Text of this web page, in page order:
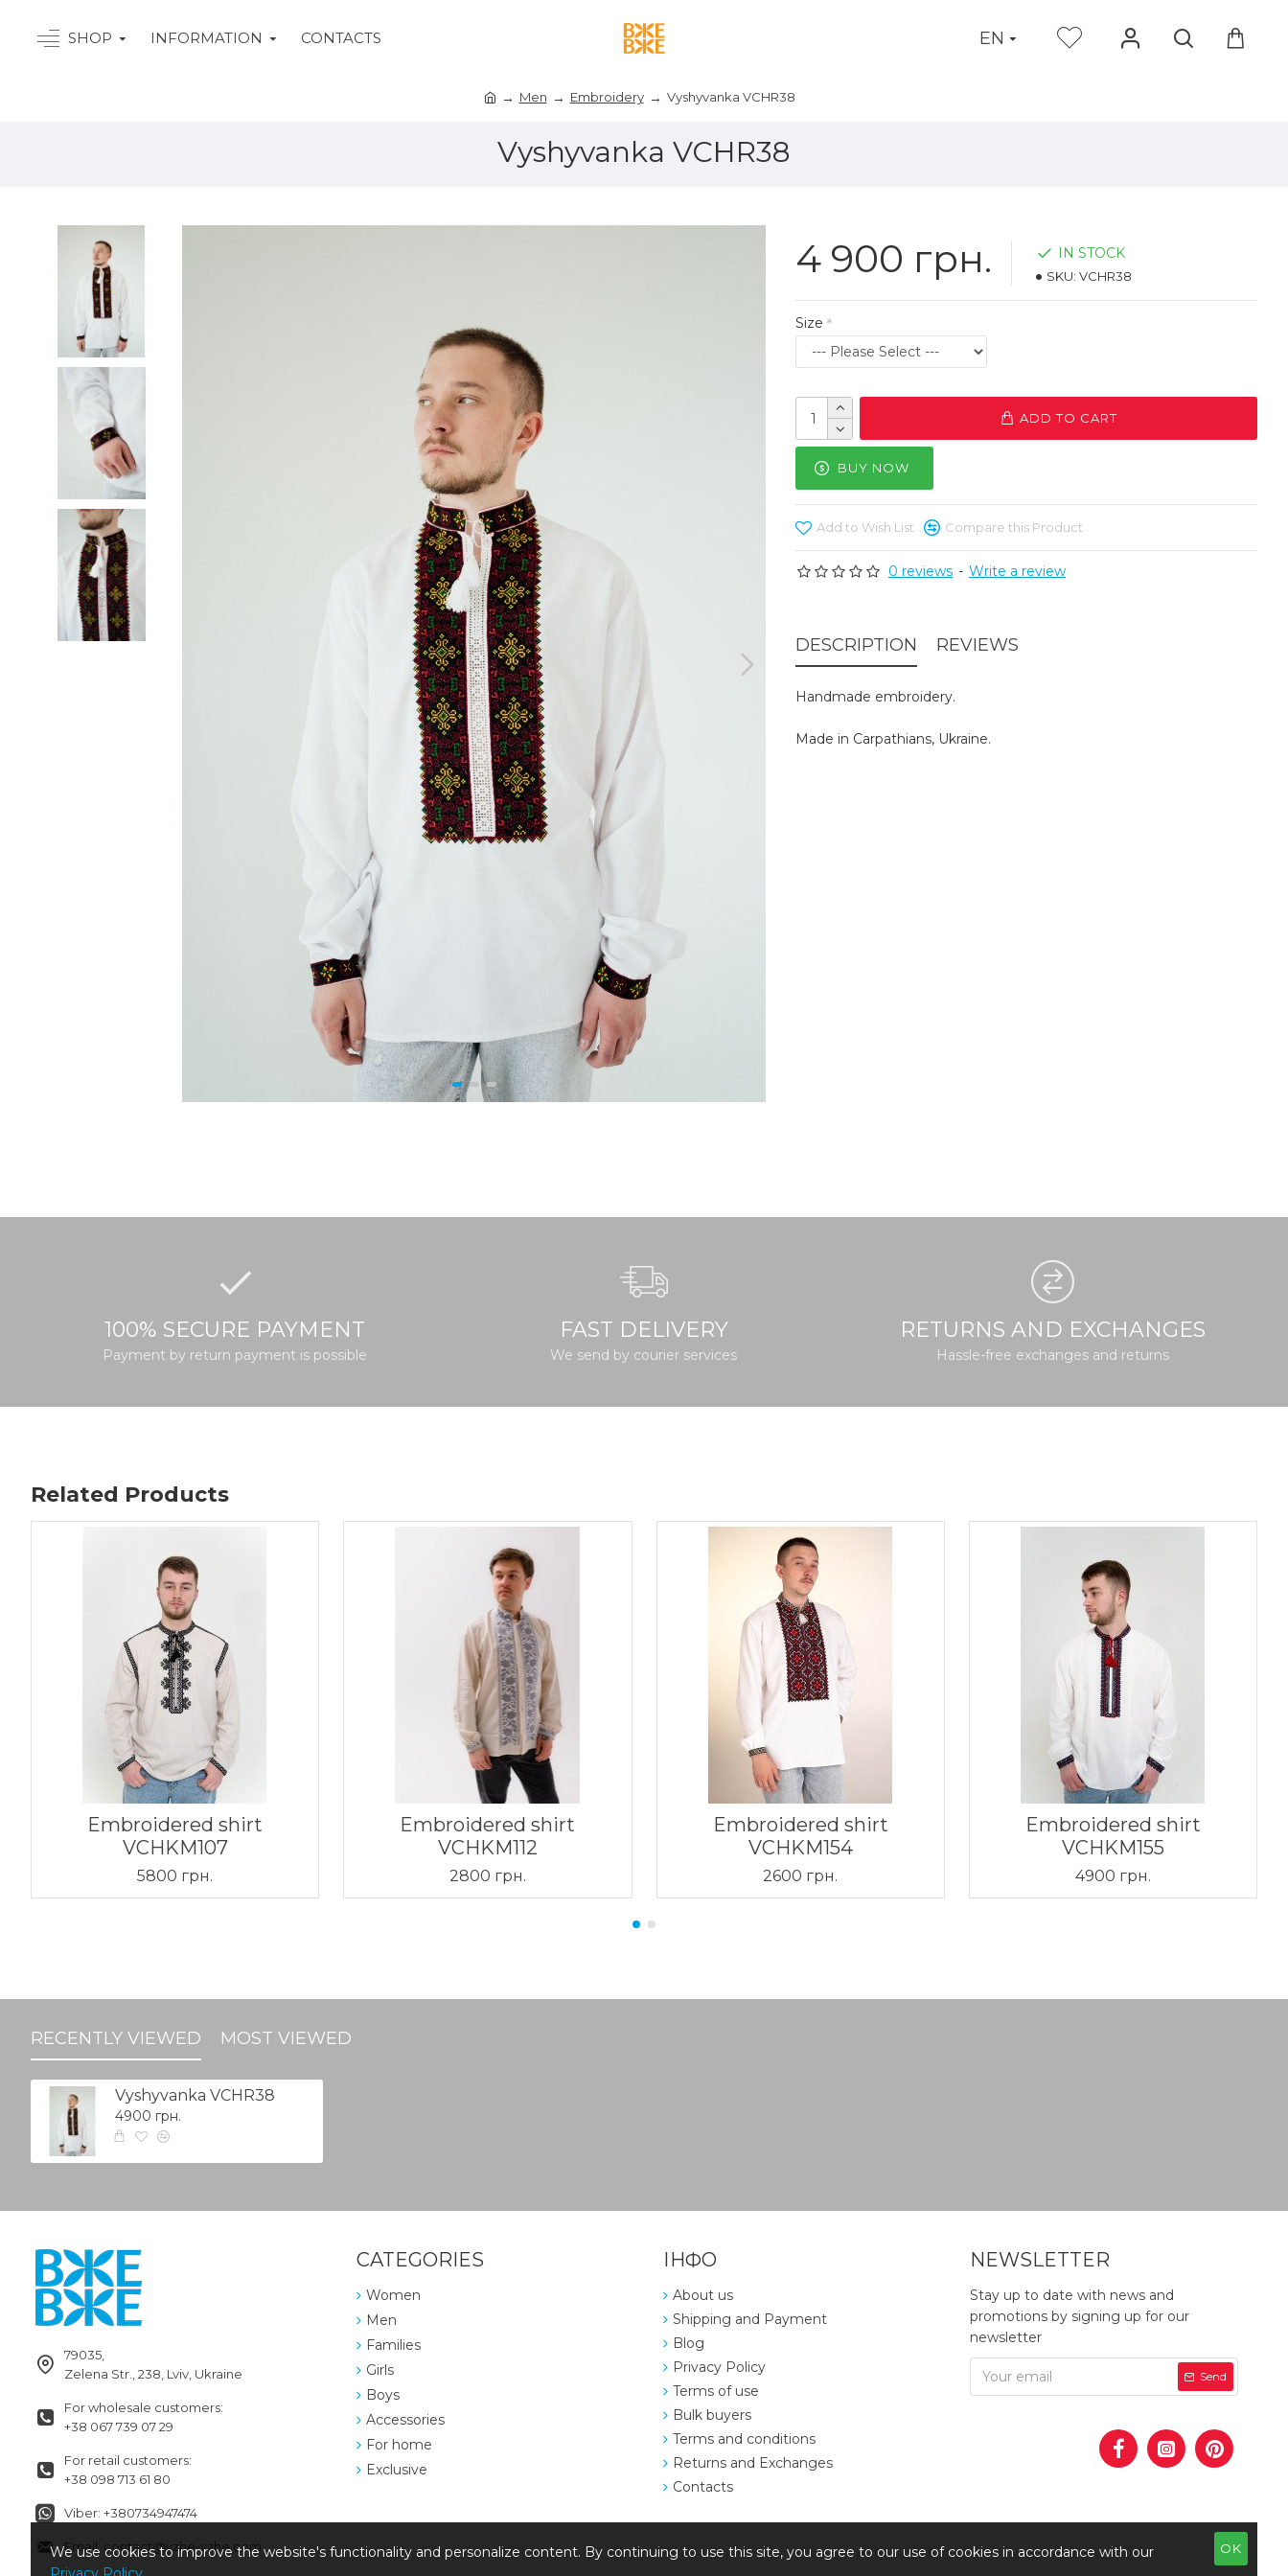
SHOP INFORMATION CONTACTS EN
Men Embroidery Vyshyvanka VCHR38
Vyshyvanka VCHR38
0 reviews - Write a review
4 900 грн. IN STOCK
SKU: VCHR38
Size
ADD TO CART
BUY NOW
Add to Wish List Compare this Product
DESCRIPTION REVIEWS
Handmade embroidery.
Made in Carpathians, Ukraine.
100% SECURE PAYMENT
Payment by return payment is possible
FAST DELIVERY
We send by courier services
RETURNS AND EXCHANGES
Hassle-free exchanges and returns
Related Products
Embroidered shirt
VCHKM107
5800 грн.
Embroidered shirt
VCHKM112
2800 грн.
Embroidered shirt
VCHKM154
2600 грн.
Embroidered shirt
VCHKM155
4900 грн.
RECENTLY VIEWED MOST VIEWED
Vyshyvanka VCHR38
4900 грн.
79035,
Zelena Str., 238, Lviv, Ukraine
For wholesale customers:
+38 067 739 07 29
For retail customers:
+38 098 713 61 80
Viber: +380734947474
Email: contact@vzhe-vzhe.com
CATEGORIES
Women
Men
Families
Girls
Boys
Accessories
For home
Exclusive
ІНФО
About us
Shipping and Payment
Blog
Privacy Policy
Terms of use
Bulk buyers
Terms and conditions
Returns and Exchanges
Contacts
NEWSLETTER
Stay up to date with news and
promotions by signing up for our
newsletter
Send
OK
We use cookies to improve the website's functionality and personalize content. By continuing to use this site, you agree to our use of cookies in accordance with our